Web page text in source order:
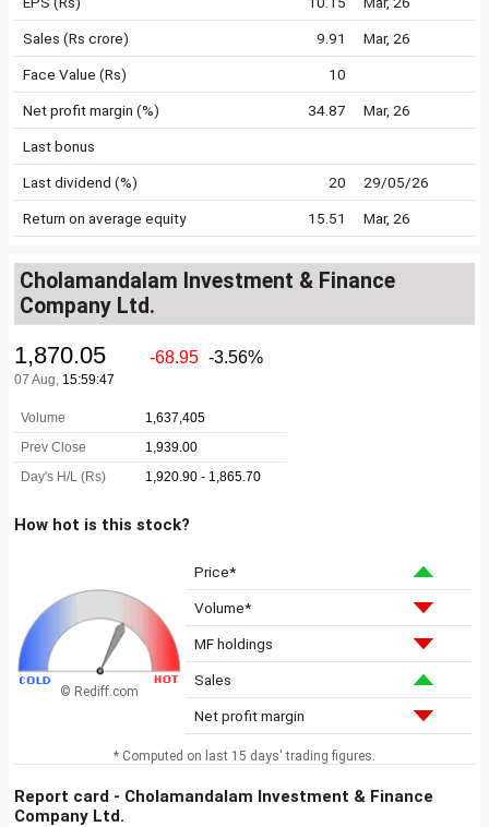
Sales (Rs crore) 9.91 Mar, 26
Face Value (Rs) 10
Net profit margin (%) 34.87 Mar, 26
Last bonus
Last dividend (%) 20 29/05/26
Return on average equity 15.51 Mar, 26
Cholamandalam Investment & Finance
Company Ltd.
How hot is this stock?
© Rediff.com
Price*
Volume*
MF holdings
Sales
Net profit margin
* Computed on last 15 days' trading figures.
Report card - Cholamandalam Investment & Finance
Company Ltd.